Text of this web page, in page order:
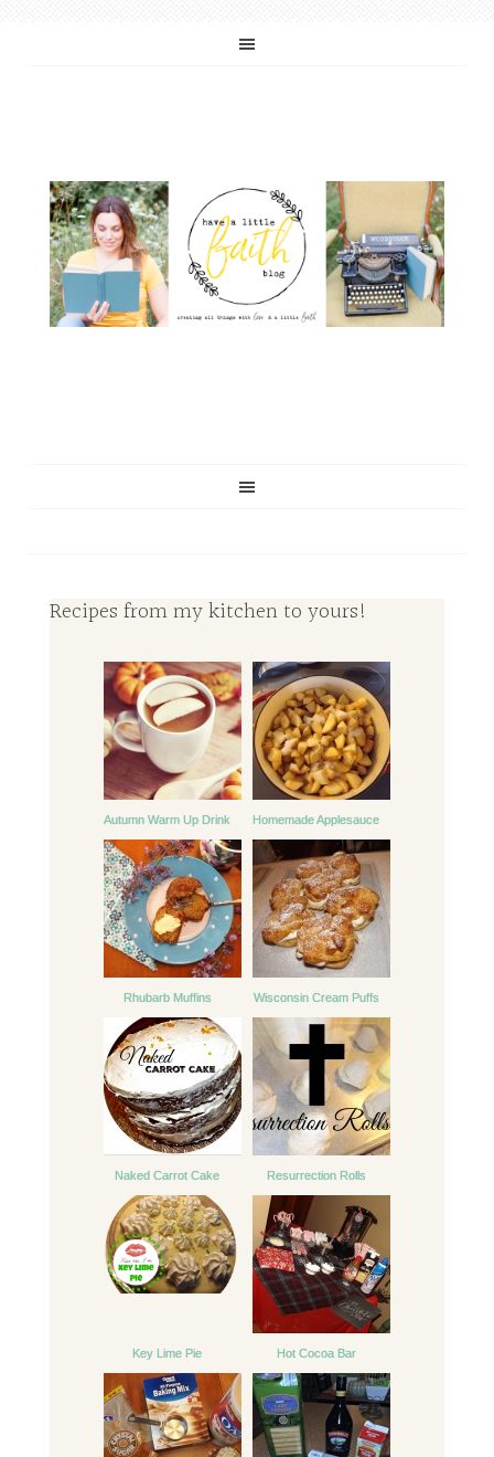
Recipes from my kitchen to yours!
Autumn Warm Up Drink Homemade Applesauce
Rhubarb Muffins Wisconsin Cream Puffs
Naked Carrot Cake Resurrection Rolls
Key Lime Pie Hot Cocoa Bar